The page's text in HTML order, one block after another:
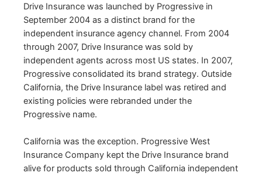
Drive Insurance was launched by Progressive in
September 2004 as a distinct brand for the
independent insurance agency channel. From 2004
through 2007, Drive Insurance was sold by
independent agents across most US states. In 2007,
Progressive consolidated its brand strategy. Outside
California, the Drive Insurance label was retired and
existing policies were rebranded under the
Progressive name.
California was the exception. Progressive West
Insurance Company kept the Drive Insurance brand
alive for products sold through California independent